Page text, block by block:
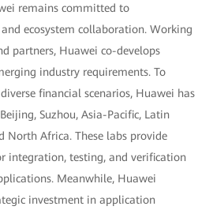
remains committed to
ecosystem collaboration. Working
partners, Huawei co-develops
industry requirements. To
financial scenarios, Huawei has
Suzhou, Asia-Pacific, Latin
North Africa. These labs provide
integration, testing, and verification
Meanwhile, Huawei
investment in application